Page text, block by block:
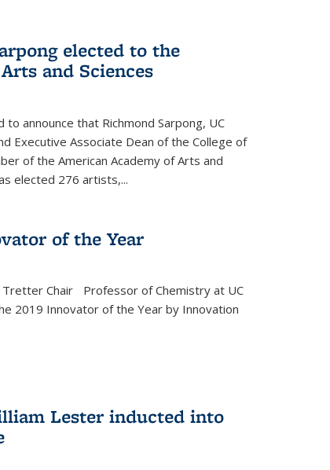
elected to the
and Sciences
announce that Richmond Sarpong, UC
Executive Associate Dean of the College of
of the American Academy of Arts and
elected 276 artists,...
of the Year
Tretter Chair Professor of Chemistry at UC
2019 Innovator of the Year by Innovation
Lester inducted into